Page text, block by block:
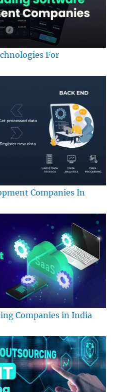
For
Companies In
Companies in India